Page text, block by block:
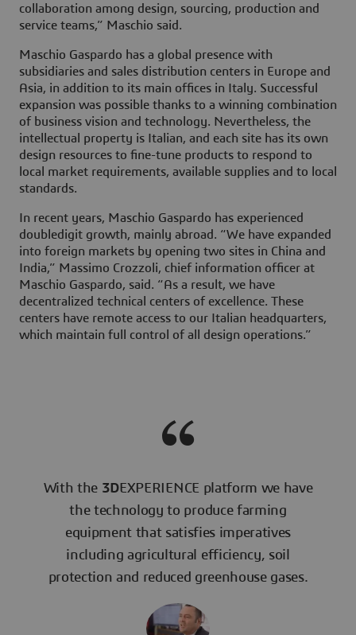
collaboration among design, sourcing, production and
service teams,” Maschio said.
Maschio Gaspardo has a global presence with
subsidiaries and sales distribution centers in Europe and
Asia, in addition to its main offices in Italy. Successful
expansion was possible thanks to a winning combination
of business vision and technology. Nevertheless, the
intellectual property is Italian, and each site has its own
design resources to fine-tune products to respond to
local market requirements, available supplies and to local
standards.
In recent years, Maschio Gaspardo has experienced
doubledigit growth, mainly abroad. “We have expanded
into foreign markets by opening two sites in China and
India,” Massimo Crozzoli, chief information officer at
Maschio Gaspardo, said. “As a result, we have
decentralized technical centers of excellence. These
centers have remote access to our Italian headquarters,
which maintain full control of all design operations.”
With the 3DEXPERIENCE platform we have
the technology to produce farming
equipment that satisfies imperatives
including agricultural efficiency, soil
protection and reduced greenhouse gases.